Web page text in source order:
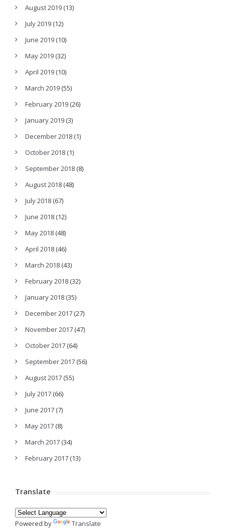
August 2019 (13)
July 2019 (12)
June 2019 (10)
May 2019 (32)
April 2019 (10)
March 2019 (55)
February 2019 (26)
January 2019 (3)
December 2018 (1)
October 2018 (1)
September 2018 (8)
August 2018 (48)
July 2018 (67)
June 2018 (12)
May 2018 (48)
April 2018 (46)
March 2018 (43)
February 2018 (32)
January 2018 (35)
December 2017 (27)
November 2017 (47)
October 2017 (64)
September 2017 (56)
August 2017 (55)
July 2017 (66)
June 2017 (7)
May 2017 (8)
March 2017 (34)
February 2017 (13)
Translate
Powered by Translate